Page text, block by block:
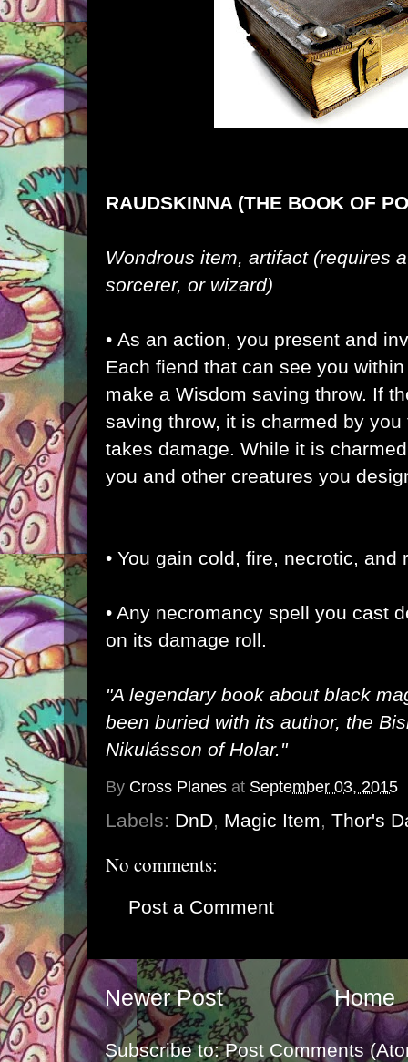
RAUDSKINNA (THE BOOK OF
Wondrous item, artifact (requires
sorcerer, or wizard)
• As an action, you present and
Each fiend that can see you
make a Wisdom saving throw. If
saving throw, it is charmed by
takes damage. While it is
you and other creatures you
• You gain cold, fire, necrotic, and
• Any necromancy spell you cast
on its damage roll.
"A legendary book about black
been buried with its author, the
Nikulásson of Holar."
By Cross Planes at September 03, 2015
Labels: DnD, Magic Item, Thor's
No comments:
Post a Comment
Newer Post Home
Subscribe to:Post Comments